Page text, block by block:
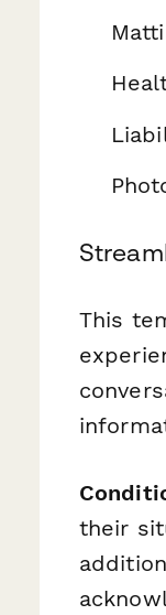
This
their